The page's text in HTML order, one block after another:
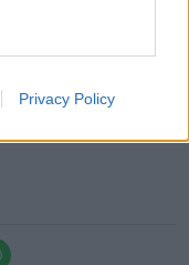
Privacy Policy
own country, if
intervene in the